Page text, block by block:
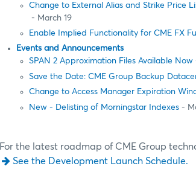
Change to External Alias and Strike Price
- March 19
Enable Implied Functionality for CME FX
Events and Announcements
SPAN 2 Approximation Files Available Now
Save the Date: CME Group Backup
Change to Access Manager Expiration
New - Delisting of Morningstar Indexes -
For the latest roadmap of CME Group
See the Development Launch Schedule.